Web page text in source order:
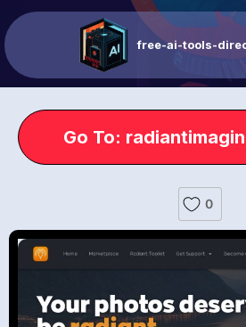
free-ai-tools-
Go To:
0